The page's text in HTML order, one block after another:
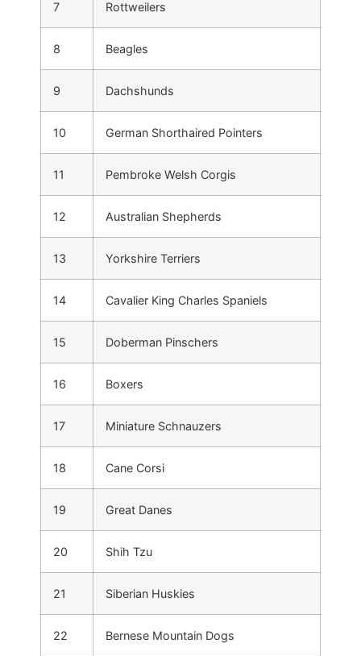
7 Rottweilers
8 Beagles
9 Dachshunds
10 German Shorthaired Pointers
11 Pembroke Welsh Corgis
12 Australian Shepherds
13 Yorkshire Terriers
14 Cavalier King Charles Spaniels
15 Doberman Pinschers
16 Boxers
17 Miniature Schnauzers
18 Cane Corsi
19 Great Danes
20 Shih Tzu
21 Siberian Huskies
22 Bernese Mountain Dogs